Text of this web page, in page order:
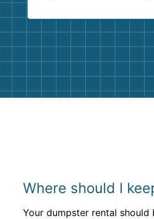
Customer service agents
and helpful. We will
them again. I highly
Where should I
Your dumpster rental